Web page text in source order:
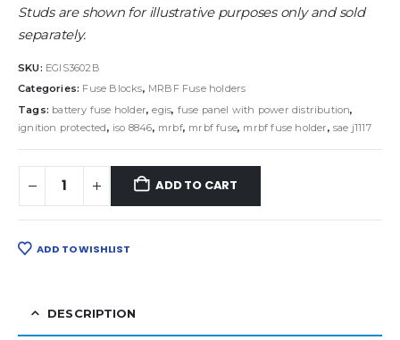
Studs are shown for illustrative purposes only and sold
separately.
SKU: EGIS3602B
Categories: Fuse Blocks, MRBF Fuse holders
Tags: battery fuse holder,egis, fuse panel with power distribution,
ignition protected, iso 8846, mrbf, mrbf fuse, mrbf fuse holder,sae j1117
ADD TO CART
ADD TO WISHLIST
DESCRIPTION